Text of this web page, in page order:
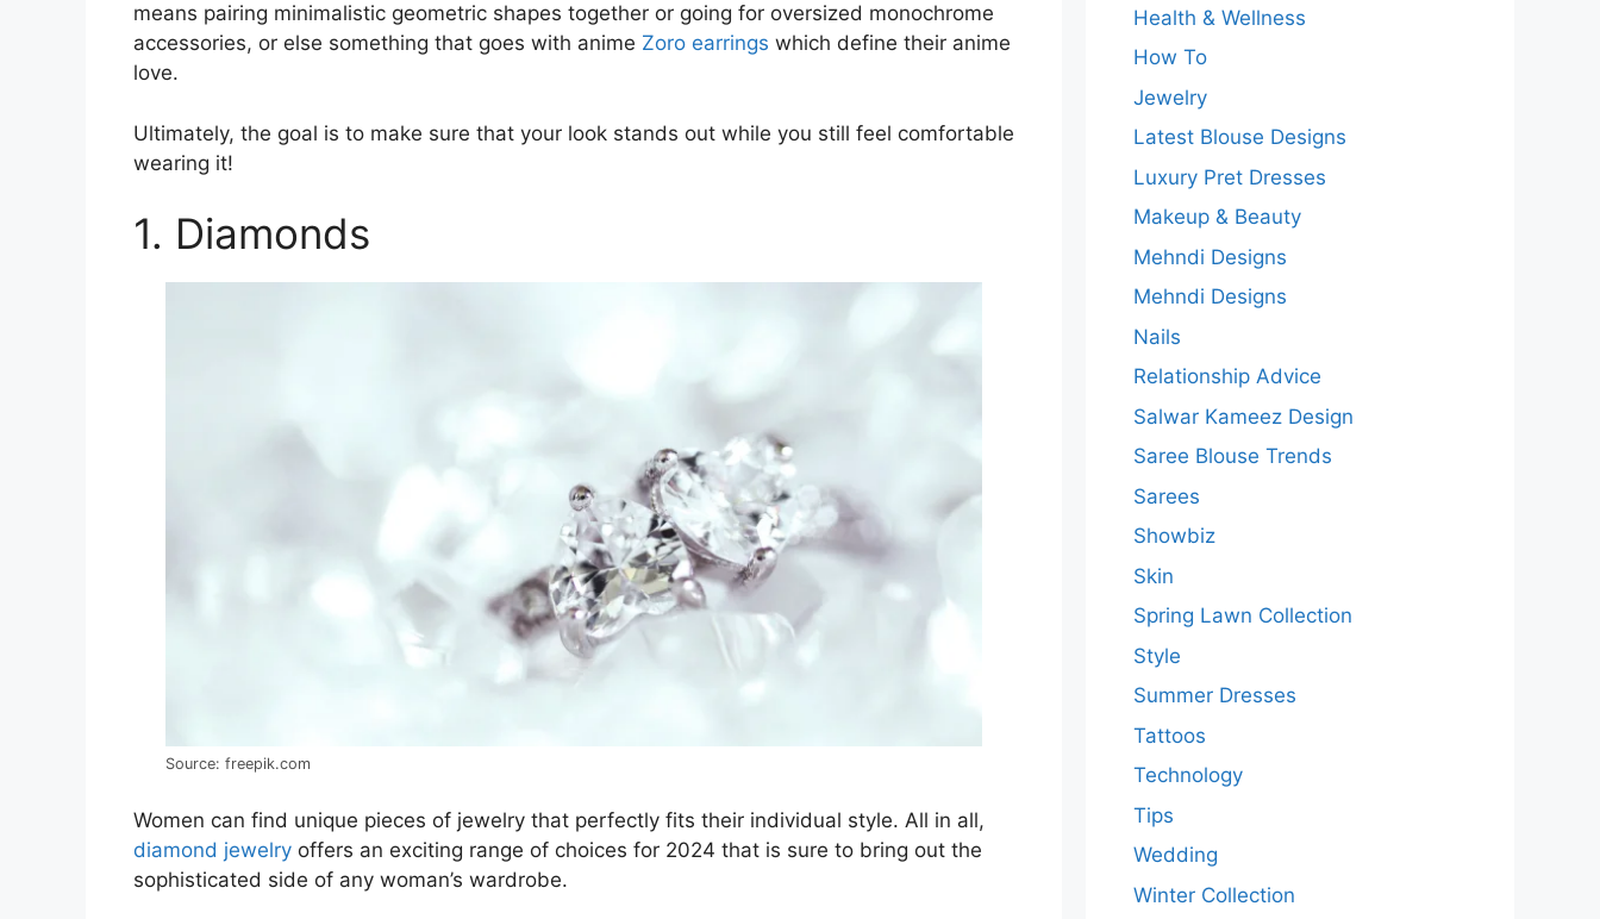
means pairing minimalistic geometric shapes together or going for oversized monochrome
accessories, or else something that goes with anime Zoro earrings which define their anime
love.
Ultimately, the goal is to make sure that your look stands out while you still feel comfortable
wearing it!
1. Diamonds
Source: freepik.com
Women can find unique pieces of jewelry that perfectly fits their individual style. All in all,
diamond jewelry offers an exciting range of choices for 2024 that is sure to bring out the
sophisticated side of any woman’s wardrobe.
Health & Wellness
How To
Jewelry
Latest Blouse Designs
Luxury Pret Dresses
Makeup & Beauty
Mehndi Designs
Mehndi Designs
Nails
Relationship Advice
Salwar Kameez Design
Saree Blouse Trends
Sarees
Showbiz
Skin
Spring Lawn Collection
Style
Summer Dresses
Tattoos
Technology
Tips
Wedding
Winter Collection